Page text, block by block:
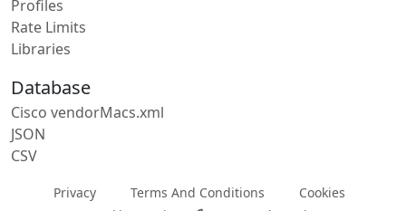
Profiles
Rate Limits
Libraries
Database
Cisco vendorMacs.xml
JSON
CSV
Privacy Terms And Conditions
Cookies